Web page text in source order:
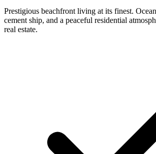
Prestigious beachfront living at its finest.
cement ship, and a peaceful residential
real estate.